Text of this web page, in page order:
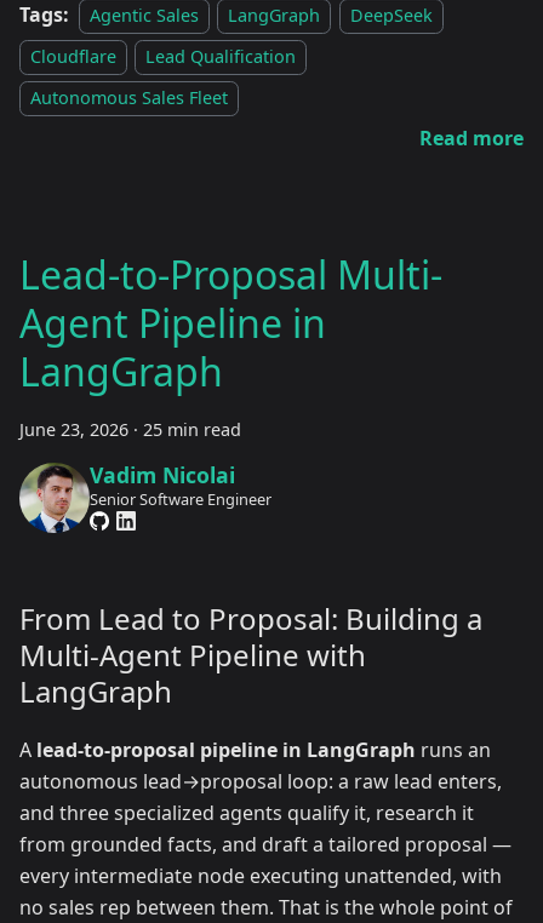
Tags: Agentic Sales LangGraph
DeepSeek
Cloudflare
Lead Qualification
Autonomous Sales Fleet
Read more
Lead-to-Proposal Multi-
Agent Pipeline in
LangGraph
June 23, 2026 · 25 min read
Vadim Nicolai
Senior Software Engineer
From Lead to Proposal: Building a
Multi-Agent Pipeline with
LangGraph
A lead-to-proposal pipeline in LangGraph runs an
autonomous lead→proposal loop: a raw lead enters,
and three specialized agents qualify it, research it
from grounded facts, and draft a tailored proposal —
every intermediate node executing unattended, with
no sales rep between them. That is the whole point of